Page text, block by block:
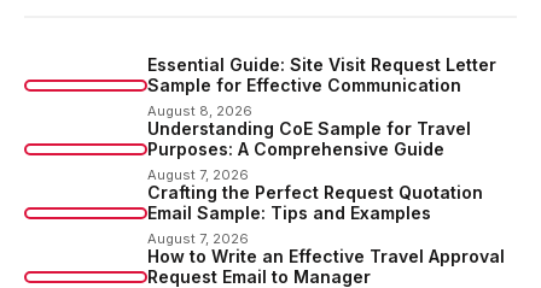
Essential Guide: Site Visit Request Letter
Sample for Effective Communication
August 8, 2026
Understanding CoE Sample for Travel
Purposes: A Comprehensive Guide
August 7, 2026
Crafting the Perfect Request Quotation
Email Sample: Tips and Examples
August 7, 2026
How to Write an Effective Travel Approval
Request Email to Manager